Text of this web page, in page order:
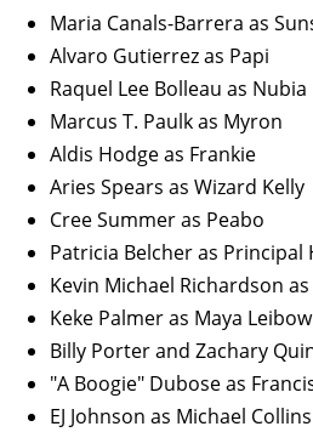
Maria Canals-Barrera as
Alvaro Gutierrez as Papi
Raquel Lee Bolleau as Nubia
Marcus T. Paulk as Myron
Aldis Hodge as Frankie
Aries Spears as Wizard Kelly
Cree Summer as Peabo
Patricia Belcher as Principal
Kevin Michael Richardson
Keke Palmer as Maya
Billy Porter and Zachary
"A Boogie" Dubose as
EJ Johnson as Michael Collins